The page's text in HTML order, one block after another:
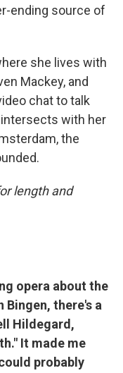
ending source of
she lives with
Mackey, and
chat to talk
with her
the
length and
opera about the
Bingen, there's a
Hildegard,
It made me
probably